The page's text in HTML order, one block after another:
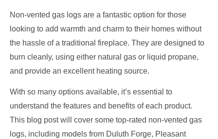
Non-vented gas logs are a fantastic option for those
looking to add warmth and charm to their homes without
the hassle of a traditional fireplace. They are designed to
burn cleanly, using either natural gas or liquid propane,
and provide an excellent heating source.
With so many options available, it’s essential to
understand the features and benefits of each product.
This blog post will cover some top-rated non-vented gas
logs, including models from Duluth Forge, Pleasant